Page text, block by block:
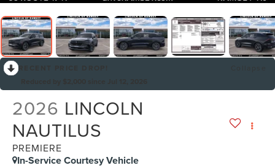
2026 LINCOLN
NAUTILUS
PREMIERE
In-Service Courtesy Vehicle